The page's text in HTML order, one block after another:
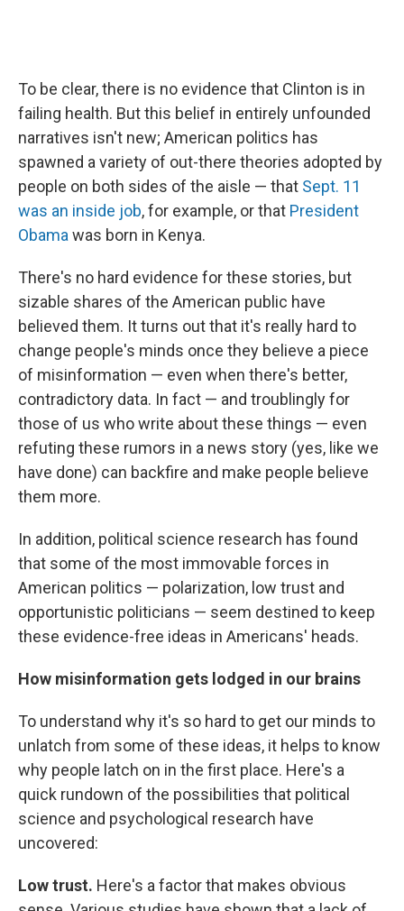
To be clear, there is no evidence that Clinton is in
failing health. But this belief in entirely unfounded
narratives isn't new; American politics has
spawned a variety of out-there theories adopted by
people on both sides of the aisle — that Sept. 11
was an inside job, for example, or that President
Obama was born in Kenya.
There's no hard evidence for these stories, but
sizable shares of the American public have
believed them. It turns out that it's really hard to
change people's minds once they believe a piece
of misinformation — even when there's better,
contradictory data. In fact — and troublingly for
those of us who write about these things — even
refuting these rumors in a news story (yes, like we
have done) can backfire and make people believe
them more.
In addition, political science research has found
that some of the most immovable forces in
American politics — polarization, low trust and
opportunistic politicians — seem destined to keep
these evidence-free ideas in Americans' heads.
How misinformation gets lodged in our brains
To understand why it's so hard to get our minds to
unlatch from some of these ideas, it helps to know
why people latch on in the first place. Here's a
quick rundown of the possibilities that political
science and psychological research have
uncovered:
Low trust. Here's a factor that makes obvious